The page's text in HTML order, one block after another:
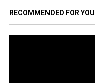
RECOMMENDED FOR YOU